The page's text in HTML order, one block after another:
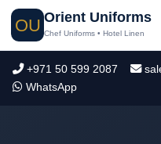
OU Orient Uniforms
Chef Uniforms • Hotel Linen
+971 50 599 2087
WhatsApp